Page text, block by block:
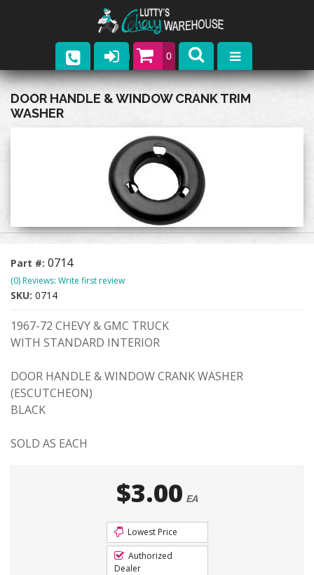
0
Parts
Company
DOOR HANDLE & WINDOW CRANK TRIM
WASHER
Part #: 0714
(0) Reviews: Write first review
SKU: 0714
1967-72 CHEVY & GMC TRUCK
WITH STANDARD INTERIOR
DOOR HANDLE & WINDOW CRANK WASHER
(ESCUTCHEON)
BLACK
SOLD AS EACH
$3.00 EA
Lowest Price
Authorized
Dealer